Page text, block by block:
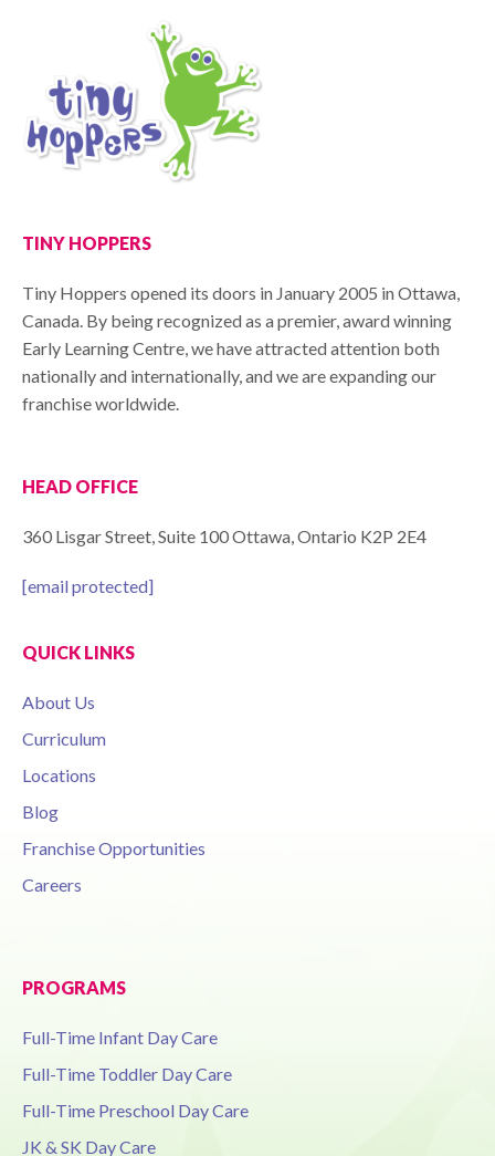
TINY HOPPERS
Tiny Hoppers opened its doors in January 2005 in Ottawa,
Canada. By being recognized as a premier, award winning
Early Learning Centre, we have attracted attention both
nationally and internationally, and we are expanding our
franchise worldwide.
HEAD OFFICE
360 Lisgar Street, Suite 100 Ottawa, Ontario K2P 2E4
[email protected]
QUICK LINKS
About Us
Curriculum
Locations
Blog
Franchise Opportunities
Careers
PROGRAMS
Full-Time Infant Day Care
Full-Time Toddler Day Care
Full-Time Preschool Day Care
JK & SK Day Care